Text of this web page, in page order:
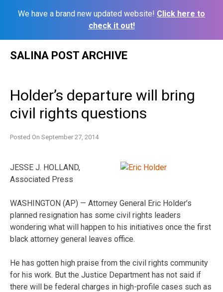
We have a brand new updated website! Click here to
check it out!
SALINA POST ARCHIVE
Holder’s departure will bring
civil rights questions
Posted On September 27, 2014
JESSE J. HOLLAND,
Associated Press
WASHINGTON (AP) — Attorney General Eric Holder’s
planned resignation has some civil rights leaders
wondering what will happen to his initiatives once the first
black attorney general leaves office.
He has gotten high praise from the civil rights community
for his work. But the Justice Department has not said if
there will be federal charges in high-profile cases such as